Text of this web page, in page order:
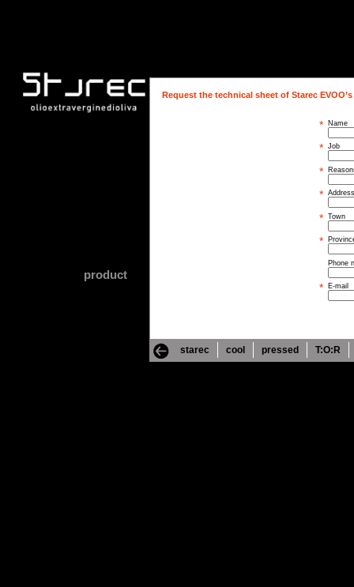
product
Request the technical sheet of Starec
Name
*
Job
*
*
Address
*
Town
*
*
Phone
E-mail
*
starec cool pressed T:O:R